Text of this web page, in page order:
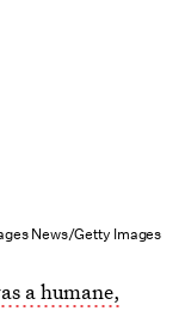
News/Getty Images
a humane,